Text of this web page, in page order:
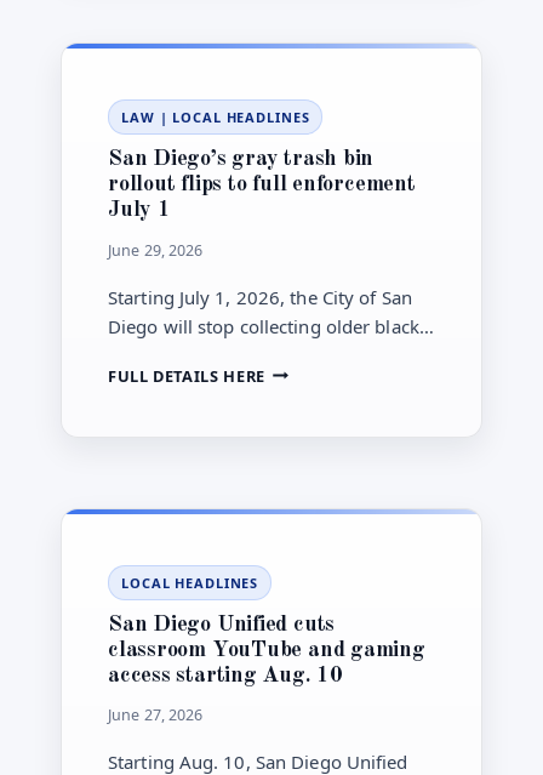
CAPS,
RULES
TODAY
LAW | LOCAL HEADLINES
San Diego’s gray trash bin
rollout flips to full enforcement
July 1
June 29, 2026
Starting July 1, 2026, the City of San
Diego will stop collecting older black
renters, and managers must do.
FULL DETAILS HERESAN
FLIPS
FULL
ENFORCEMENT
JULY
1
LOCAL HEADLINES
San Diego Unified cuts
classroom YouTube and gaming
access starting Aug. 10
June 27, 2026
Starting Aug. 10, San Diego Unified